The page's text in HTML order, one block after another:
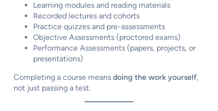
Learning modules and reading materials
Recorded lectures and cohorts
Practice quizzes and pre-assessments
Objective Assessments (proctored exams)
Performance Assessments (papers, projects, or
presentations)
Completing a course means doing the work yourself,
not just passing a test.